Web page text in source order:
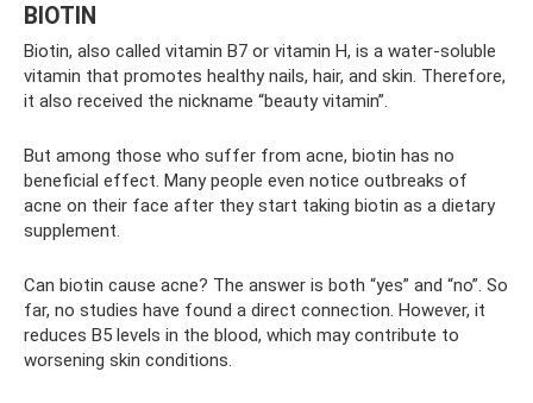
BIOTIN
Biotin, also called vitamin B7 or vitamin H, is a water-soluble
vitamin that promotes healthy nails, hair, and skin. Therefore,
it also received the nickname “beauty vitamin”.
But among those who suffer from acne, biotin has no
beneficial effect. Many people even notice outbreaks of
acne on their face after they start taking biotin as a dietary
supplement.
Can biotin cause acne? The answer is both “yes” and “no”. So
far, no studies have found a direct connection. However, it
reduces B5 levels in the blood, which may contribute to
worsening skin conditions.